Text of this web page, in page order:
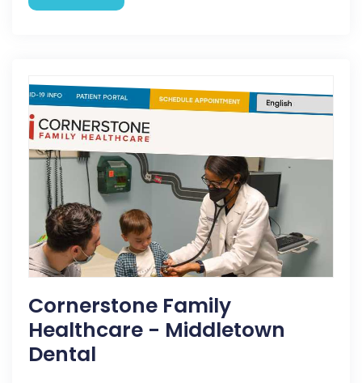
Cornerstone Family
Healthcare - Middletown
Dental